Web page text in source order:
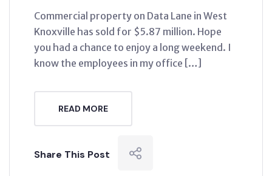
Commercial property on Data Lane in West
Knoxville has sold for $5.87 million. Hope
you had a chance to enjoy a long weekend. I
know the employees in my office […]
READ MORE
Share This Post